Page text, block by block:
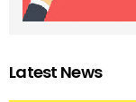
Latest News